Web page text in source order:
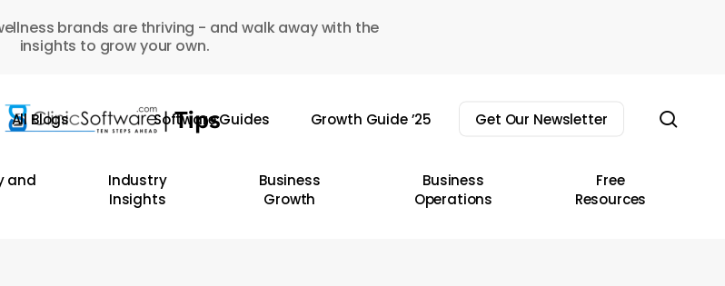
brands are thriving - and walk away with the
insights to grow your own.
All Blogs Software Guides Growth Guide ’25 Get Our Newsletter
and
Industry
Insights
Business
Growth
Business
Operations
Free
Resources